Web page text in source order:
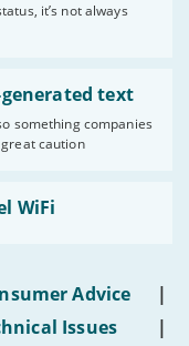
it’s not always
text
something companies
caution
WiFi
Advice
|
Issues
|